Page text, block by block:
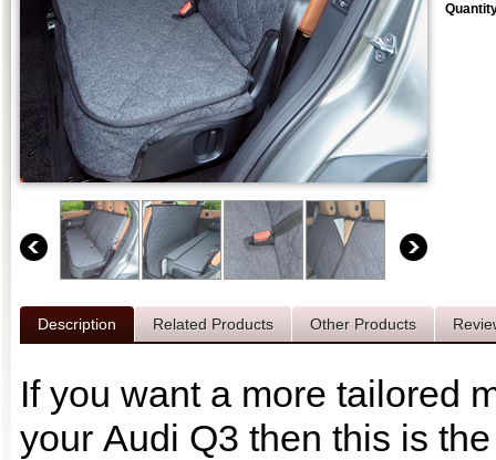
Description Related Products Other Products
If you want a more tailored
your Audi Q3 then this is